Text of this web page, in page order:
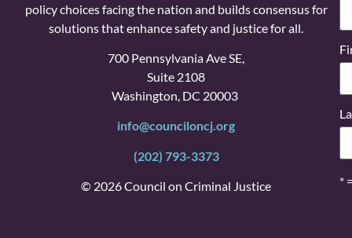
policy choices facing the nation and builds consensus for
solutions that enhance safety and justice for all.
700 Pennsylvania Ave SE,
Suite 2108
Washington, DC 20003
info@counciloncj.org
(202) 793-3373
© 2026 Council on Criminal Justice *